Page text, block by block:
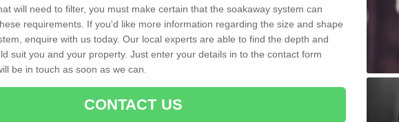
will need to filter, you must make certain that the soakaway system can
requirements. If you'd like more information regarding the size and shape
enquire with us today. Our local experts are able to find the depth and
suit you and your property. Just enter your details in to the contact form
be in touch as soon as we can.
CONTACT US